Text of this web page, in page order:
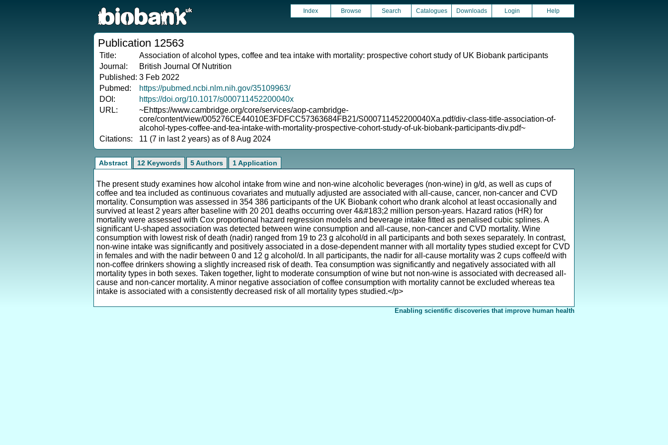
Index Browse Search Catalogues Downloads Login Help
Publication 12563
Title:
Association of alcohol types, coffee and tea intake with mortality: prospective cohort study of UK Biobank participants
Journal:
British Journal Of Nutrition
Published: 3 Feb 2022
Pubmed:
https://pubmed.ncbi.nlm.nih.gov/35109963/
DOI:
https://doi.org/10.1017/s000711452200040x
URL:
~Ehttps://www.cambridge.org/core/services/aop-cambridge-
core/content/view/005276CE44010E3FDFCC57363684FB21/S000711452200040Xa.pdf/div-class-title-association-of-
alcohol-types-coffee-and-tea-intake-with-mortality-prospective-cohort-study-of-uk-biobank-participants-div.pdf~
Citations:
11 (7 in last 2 years) as of 8 Aug 2024
Abstract 12 Keywords 5 Authors 1 Application
The present study examines how alcohol intake from wine and non-wine alcoholic beverages (non-wine) in g/d, as well as cups of
coffee and tea included as continuous covariates and mutually adjusted are associated with all-cause, cancer, non-cancer and CVD
mortality. Consumption was assessed in 354 386 participants of the UK Biobank cohort who drank alcohol at least occasionally and
survived at least 2 years after baseline with 20 201 deaths occurring over 4&#183;2 million person-years. Hazard ratios (HR) for
mortality were assessed with Cox proportional hazard regression models and beverage intake fitted as penalised cubic splines. A
significant U-shaped association was detected between wine consumption and all-cause, non-cancer and CVD mortality. Wine
consumption with lowest risk of death (nadir) ranged from 19 to 23 g alcohol/d in all participants and both sexes separately. In contrast,
non-wine intake was significantly and positively associated in a dose-dependent manner with all mortality types studied except for CVD
in females and with the nadir between 0 and 12 g alcohol/d. In all participants, the nadir for all-cause mortality was 2 cups coffee/d with
non-coffee drinkers showing a slightly increased risk of death. Tea consumption was significantly and negatively associated with all
mortality types in both sexes. Taken together, light to moderate consumption of wine but not non-wine is associated with decreased all-
cause and non-cancer mortality. A minor negative association of coffee consumption with mortality cannot be excluded whereas tea
intake is associated with a consistently decreased risk of all mortality types studied.</p>
Enabling scientific discoveries that improve human health